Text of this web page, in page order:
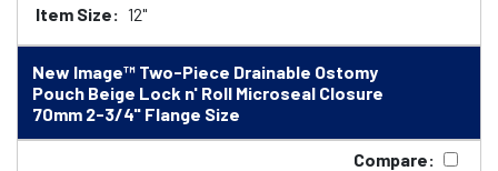
Item Size: 12"
New Image™ Two-Piece Drainable Ostomy
Pouch Beige Lock n' Roll Microseal Closure
70mm 2-3/4" Flange Size
Compare: